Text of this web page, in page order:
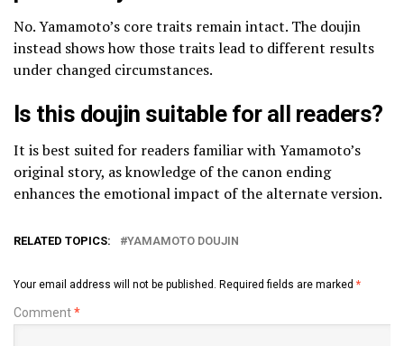
No. Yamamoto’s core traits remain intact. The doujin
instead shows how those traits lead to different results
under changed circumstances.
Is this doujin suitable for all readers?
It is best suited for readers familiar with Yamamoto’s
original story, as knowledge of the canon ending
enhances the emotional impact of the alternate version.
RELATED TOPICS: YAMAMOTO DOUJIN
Your email address will not be published. Required fields are marked *
Comment*